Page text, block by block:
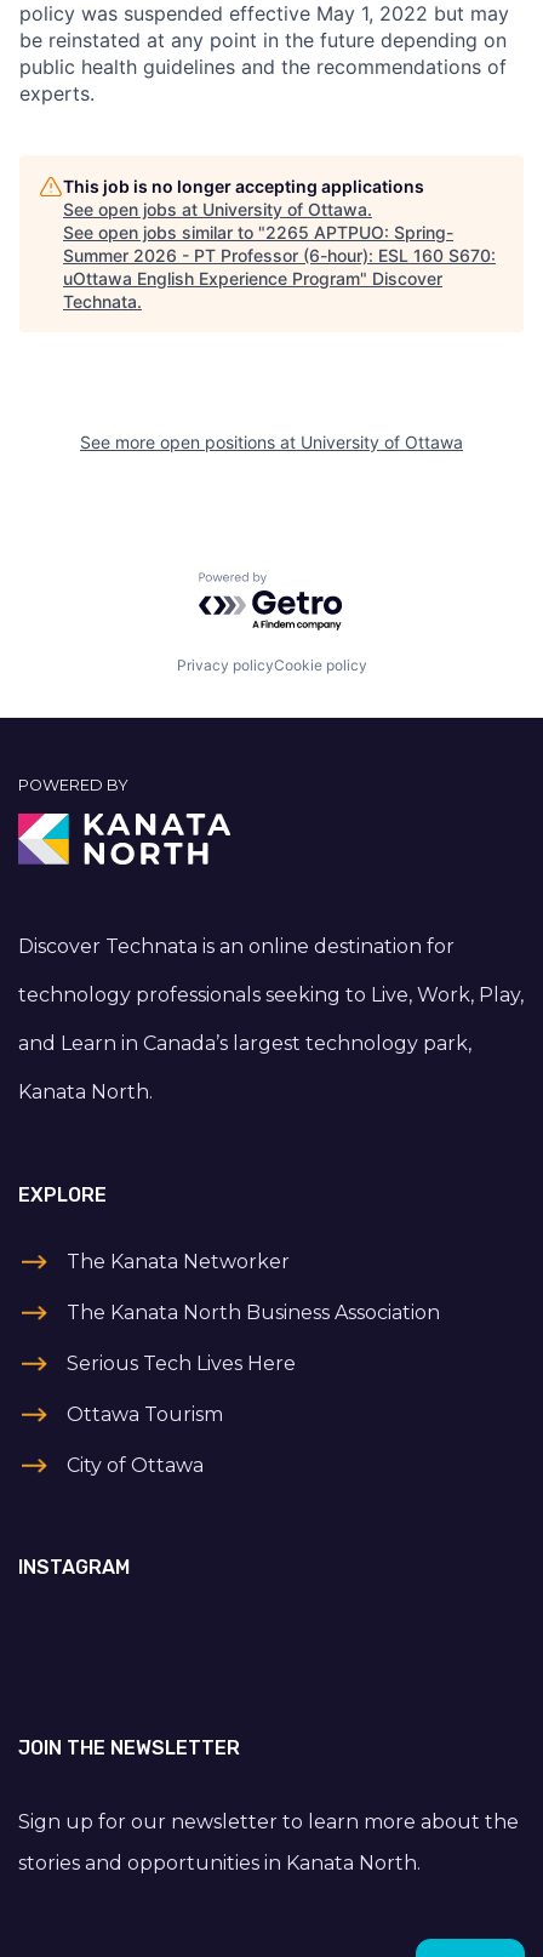
policy was suspended effective May 1, 2022 but may
be reinstated at any point in the future depending on
public health guidelines and the recommendations of
experts.
This job is no longer accepting applications
See open jobs at University of Ottawa.
See open jobs similar to "2265 APTPUO: Spring-
Summer 2026 - PT Professor (6-hour): ESL 160 S670:
uOttawa English Experience Program" Discover
Technata.
See more open positions at University of Ottawa
Powered by Getro.com
Privacy policyCookie policy
POWERED BY
Discover Technata is an online destination for
technology professionals seeking to Live, Work, Play,
and Learn in Canada’s largest technology park,
Kanata North.
EXPLORE
The Kanata Networker
The Kanata North Business Association
Serious Tech Lives Here
Ottawa Tourism
City of Ottawa
INSTAGRAM
JOIN THE NEWSLETTER
Sign up for our newsletter to learn more about the
stories and opportunities in Kanata North.